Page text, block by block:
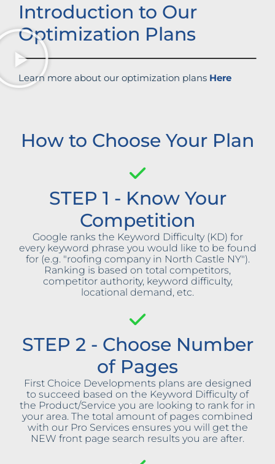
Introduction to Our
Optimization Plans
Learn more about our optimization plans Here
How to Choose Your Plan
STEP 1 - Know Your
Competition
Google ranks the Keyword Difficulty (KD) for
every keyword phrase you would like to be found
for (e.g. "roofing company in North Castle NY").
Ranking is based on total competitors,
competitor authority, keyword difficulty,
locational demand, etc.
STEP 2 - Choose Number
of Pages
First Choice Developments plans are designed
to succeed based on the Keyword Difficulty of
the Product/Service you are looking to rank for in
your area. The total amount of pages combined
with our Pro Services ensures you will get the
NEW front page search results you are after.